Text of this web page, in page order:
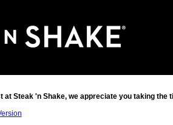
at Steak 'n Shake, we appreciate you taking the